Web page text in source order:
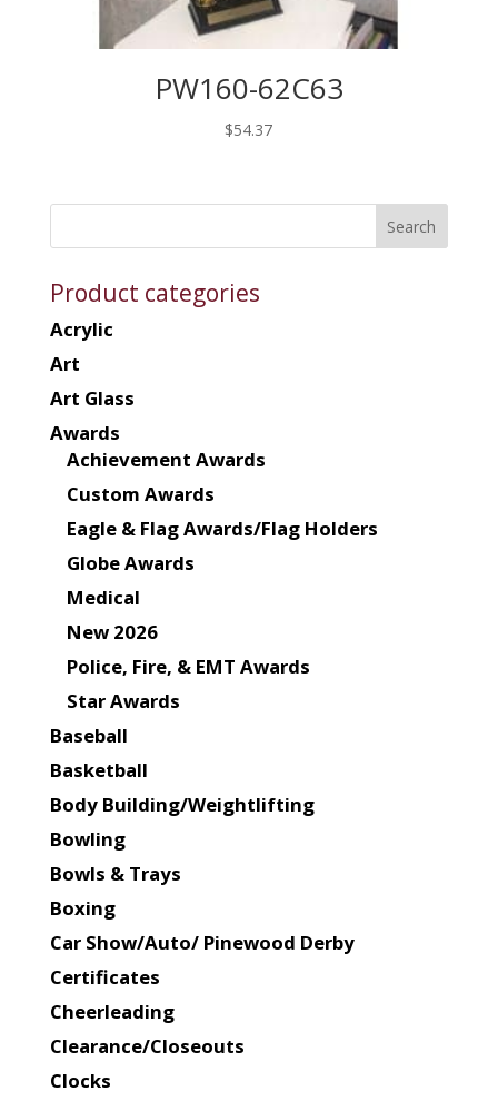
PW160-62C63
$54.37
Product categories
Acrylic
Art
Art Glass
Awards
Achievement Awards
Custom Awards
Eagle & Flag Awards/Flag Holders
Globe Awards
Medical
New 2026
Police, Fire, & EMT Awards
Star Awards
Baseball
Basketball
Body Building/Weightlifting
Bowling
Bowls & Trays
Boxing
Car Show/Auto/ Pinewood Derby
Certificates
Cheerleading
Clearance/Closeouts
Clocks